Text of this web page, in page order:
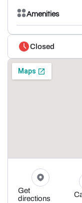
Amenities
Closed
Get
directions